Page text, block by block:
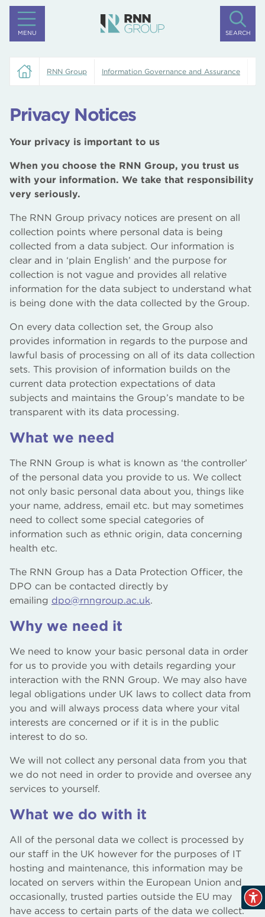
MENU SEARCH
RNN Group Information Governance and Assurance
Privacy Notices
Your privacy is important to us
When you choose the RNN Group, you trust us
with your information. We take that responsibility
very seriously.
The RNN Group privacy notices are present on all
collection points where personal data is being
collected from a data subject. Our information is
clear and in ‘plain English’ and the purpose for
collection is not vague and provides all relative
information for the data subject to understand what
is being done with the data collected by the Group.
On every data collection set, the Group also
provides information in regards to the purpose and
lawful basis of processing on all of its data collection
sets. This provision of information builds on the
current data protection expectations of data
subjects and maintains the Group’s mandate to be
transparent with its data processing.
What we need
The RNN Group is what is known as ‘the controller’
of the personal data you provide to us. We collect
not only basic personal data about you, things like
your name, address, email etc. but may sometimes
need to collect some special categories of
information such as ethnic origin, data concerning
health etc.
The RNN Group has a Data Protection Officer, the
DPO can be contacted directly by
emailing dpo@rnngroup.ac.uk.
Why we need it
We need to know your basic personal data in order
for us to provide you with details regarding your
interaction with the RNN Group. We may also have
legal obligations under UK laws to collect data from
you and will always process data where your vital
interests are concerned or if it is in the public
interest to do so.
We will not collect any personal data from you that
we do not need in order to provide and oversee any
services to yourself.
What we do with it
All of the personal data we collect is processed by
our staff in the UK however for the purposes of IT
hosting and maintenance, this information may be
located on servers within the European Union and
occasionally, trusted parties outside the EU may
have access to certain parts of the data we collect.